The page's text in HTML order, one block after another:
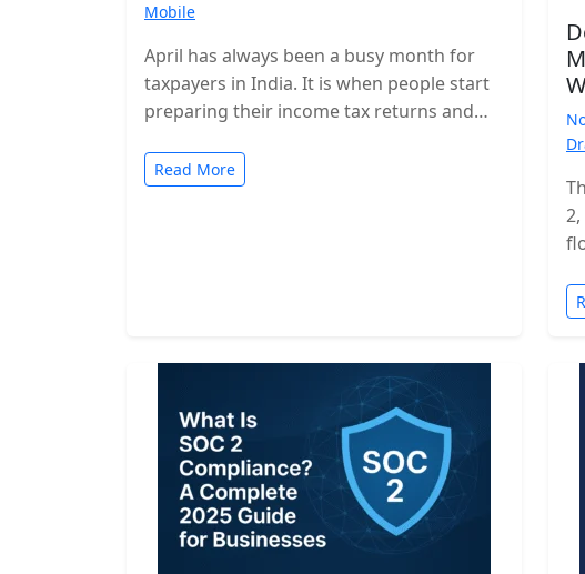
Mobile
April has always been a busy month for
taxpayers in India. It is when people start
preparing their income tax returns and
Read More